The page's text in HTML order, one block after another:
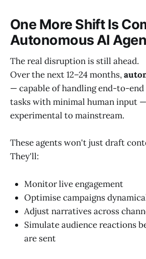
One More Shift Is
Autonomous AI
The real disruption is still ahead.
Over the next 12–24 months,
— capable of handling end-to-
tasks with minimal human input
experimental to mainstream.
These agents won't just draft
They'll:
Monitor live engagement
Optimise campaigns
Adjust narratives across
Simulate audience reactions
are sent